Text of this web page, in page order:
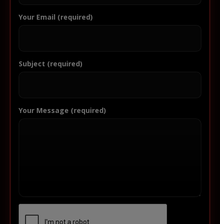
Your Email (required)
Subject (required)
Your Message (required)